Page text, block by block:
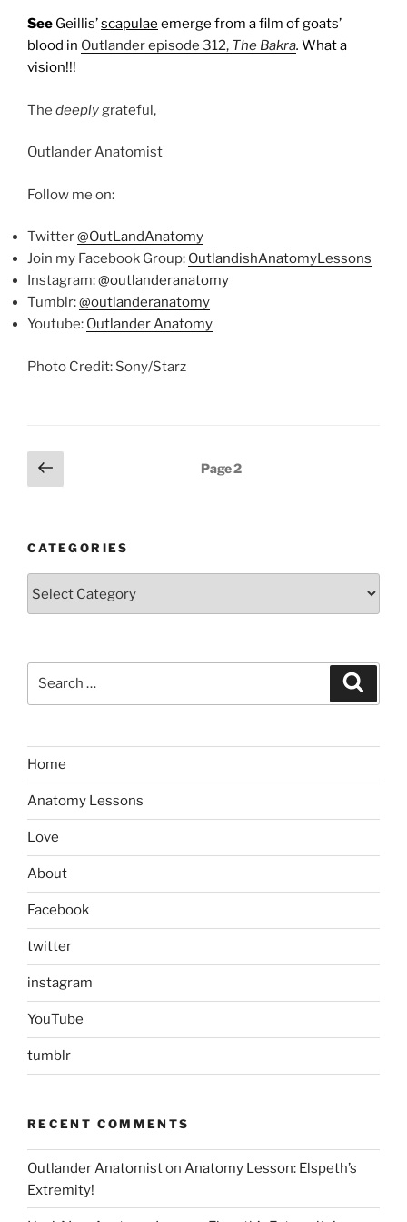
See Geillis’scapulae emerge from a film of goats’
blood in Outlander episode 312, The Bakra. What a
vision!!!
The deeplygrateful,
Outlander Anatomist
Follow me on:
Twitter@OutLandAnatomy
Join my Facebook Group: OutlandishAnatomyLessons
Instagram:@outlanderanatomy
Tumblr:@outlanderanatomy
Youtube: Outlander Anatomy
Photo Credit: Sony/Starz
Posts
pagination
Previous
page
Page2
CATEGORIES
Home
Anatomy Lessons
Love
About
Facebook
twitter
instagram
YouTube
tumblr
RECENT COMMENTS
Outlander Anatomiston Anatomy Lesson: Elspeth’s
Extremity!